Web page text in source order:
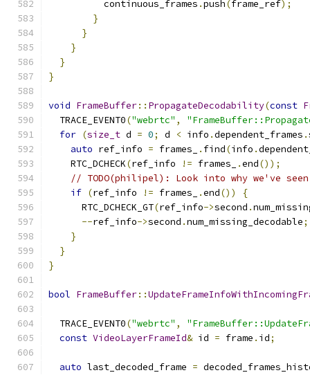
          continuous_frames
.push(frame_ref);
}
}
}
}
}
void FrameBuffer:: PropagateDecodability(const
  TRACE_EVENT0
("webrtc" ,
for (size_t d = 0; d < info .dependent_frames .
auto ref_info = frames_ . find(info .
    RTC_DCHECK
(ref_info != frames_ .end());
// TODO(philipel): Look into why we've
if (ref_info != frames_ .end())
{
      RTC_DCHECK_GT
(ref_info->second .
--ref_info->second .num_missing_decodable;
}
}
}
bool FrameBuffer::
  TRACE_EVENT0
("webrtc" ,
const VideoLayerFrameId& id = frame . id;
auto last_decoded_frame =